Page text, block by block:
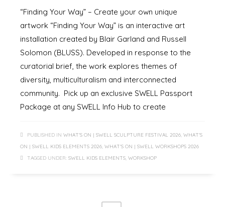
“Finding Your Way” – Create your own unique
artwork “Finding Your Way” is an interactive art
installation created by Blair Garland and Russell
Solomon (BLUSS). Developed in response to the
curatorial brief, the work explores themes of
diversity, multiculturalism and interconnected
community. Pick up an exclusive SWELL Passport
Package at any SWELL Info Hub to create
PUBLISHED IN WHAT'S ON | SWELL SCULPTURE FESTIVAL 2026 WHAT'S
ON | SWELL KIDS ELEMENTS 2026 WHAT'S ON | SWELL WORKSHOPS 2026
TAGGED UNDER: SWELL KIDS ELEMENTS WORKSHOP